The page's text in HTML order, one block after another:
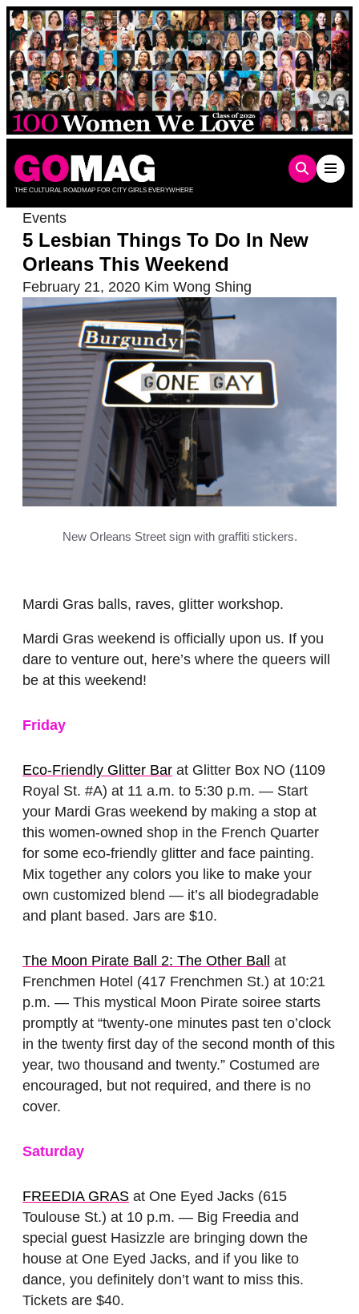
Skip
to
content
THE CULTURAL ROADMAP FOR CITY GIRLS EVERYWHERE
Events
5 Lesbian Things To Do In New
Orleans This Weekend
February 21, 2020 Kim Wong Shing
New Orleans Street sign with graffiti stickers.
Mardi Gras balls, raves, glitter workshop.
Mardi Gras weekend is officially upon us. If you
dare to venture out, here’s where the queers will
be at this weekend!
Friday
Eco-Friendly Glitter Bar at Glitter Box NO (1109
Royal St. #A) at 11 a.m. to 5:30 p.m. — Start
your Mardi Gras weekend by making a stop at
this women-owned shop in the French Quarter
for some eco-friendly glitter and face painting.
Mix together any colors you like to make your
own customized blend — it’s all biodegradable
and plant based. Jars are $10.
The Moon Pirate Ball 2: The Other Ball
at
Frenchmen Hotel (417 Frenchmen St.) at 10:21
p.m. — This mystical Moon Pirate soiree starts
promptly at “twenty-one minutes past ten o’clock
in the twenty first day of the second month of this
year, two thousand and twenty.” Costumed are
encouraged, but not required, and there is no
cover.
Saturday
FREEDIA GRAS at One Eyed Jacks (615
Toulouse St.) at 10 p.m. — Big Freedia and
special guest Hasizzle are bringing down the
house at One Eyed Jacks, and if you like to
dance, you definitely don’t want to miss this.
Tickets are $40.